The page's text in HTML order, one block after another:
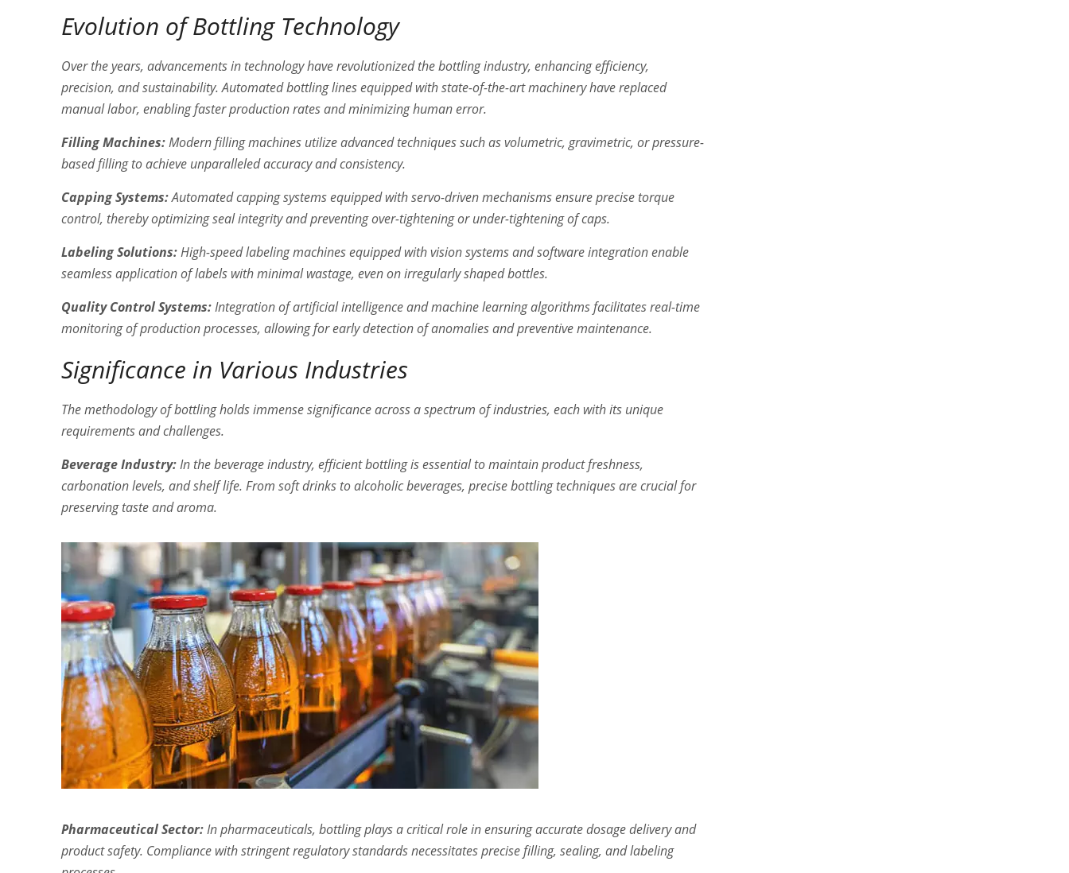
Evolution of Bottling Technology
Over the years, advancements in technology have revolutionized the bottling industry, enhancing efficiency,
precision, and sustainability. Automated bottling lines equipped with state-of-the-art machinery have replaced
manual labor, enabling faster production rates and minimizing human error.
Filling Machines:Modern filling machines utilize advanced techniques such as volumetric, gravimetric, or pressure-
based filling to achieve unparalleled accuracy and consistency.
Capping Systems:Automated capping systems equipped with servo-driven mechanisms ensure precise torque
control, thereby optimizing seal integrity and preventing over-tightening or under-tightening of caps.
Labeling Solutions:High-speed labeling machines equipped with vision systems and software integration enable
seamless application of labels with minimal wastage, even on irregularly shaped bottles.
Quality Control Systems:Integration of artificial intelligence and machine learning algorithms facilitates real-time
monitoring of production processes, allowing for early detection of anomalies and preventive maintenance.
Significance in Various Industries
The methodology of bottling holds immense significance across a spectrum of industries, each with its unique
requirements and challenges.
Beverage Industry:In the beverage industry, efficient bottling is essential to maintain product freshness,
carbonation levels, and shelf life. From soft drinks to alcoholic beverages, precise bottling techniques are crucial for
preserving taste and aroma.
Pharmaceutical Sector:In pharmaceuticals, bottling plays a critical role in ensuring accurate dosage delivery and
product safety. Compliance with stringent regulatory standards necessitates precise filling, sealing, and labeling